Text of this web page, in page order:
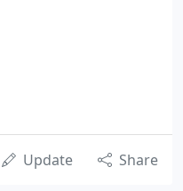
Update Share